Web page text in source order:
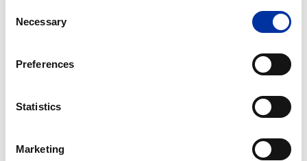
Selection
Necessary
Preferences
Statistics
Marketing
We take full advantage of the high international
refining margins, the trade agreements we have
increased contribution of our refineries operating
strengthen our commercial position.
in the market.